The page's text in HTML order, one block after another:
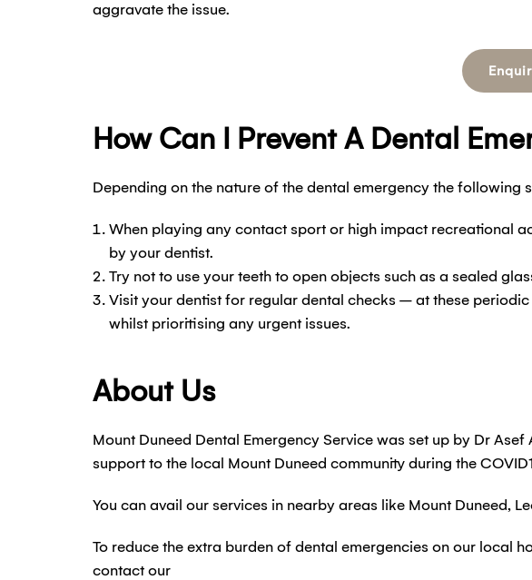
aggravate the issue.
How Can I Prevent A Dental
Depending on the nature of the dental emergency the following
When playing any contact sport or high impact recreational
by your dentist.
Try not to use your teeth to open objects such as a sealed
Visit your dentist for regular dental checks – at these
whilst prioritising any urgent issues.
About Us
Mount Duneed Dental Emergency Service was set up by Dr
support to the local Mount Duneed community during the
You can avail our services in nearby areas like Mount Duneed,
To reduce the extra burden of dental emergencies on our local
contact our